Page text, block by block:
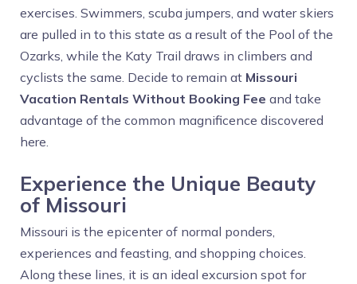
exercises. Swimmers, scuba jumpers, and water skiers
are pulled in to this state as a result of the Pool of the
Ozarks, while the Katy Trail draws in climbers and
cyclists the same. Decide to remain at Missouri
Vacation Rentals Without Booking Fee and take
advantage of the common magnificence discovered
here.
Experience the Unique Beauty
of Missouri
Missouri is the epicenter of normal ponders,
experiences and feasting, and shopping choices.
Along these lines, it is an ideal excursion spot for